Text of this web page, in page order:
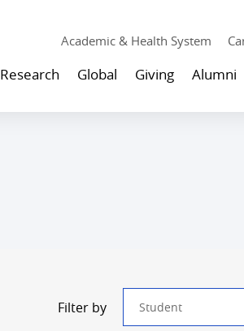
Academic & Health System
Research Global Giving Alumni
Filter by
filter